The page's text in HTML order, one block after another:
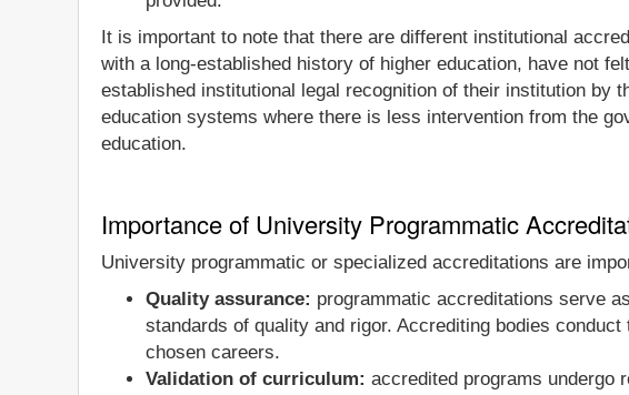
It is important to note that there are different institutional
with a long-established history of higher education, have not
established institutional legal recognition of their institution by
education systems where there is less intervention from the
education.
Importance of University Programmatic
University programmatic or specialized accreditations are
Quality assurance: programmatic accreditations serve
standards of quality and rigor. Accrediting bodies
chosen careers.
Validation of curriculum: accredited programs undergo